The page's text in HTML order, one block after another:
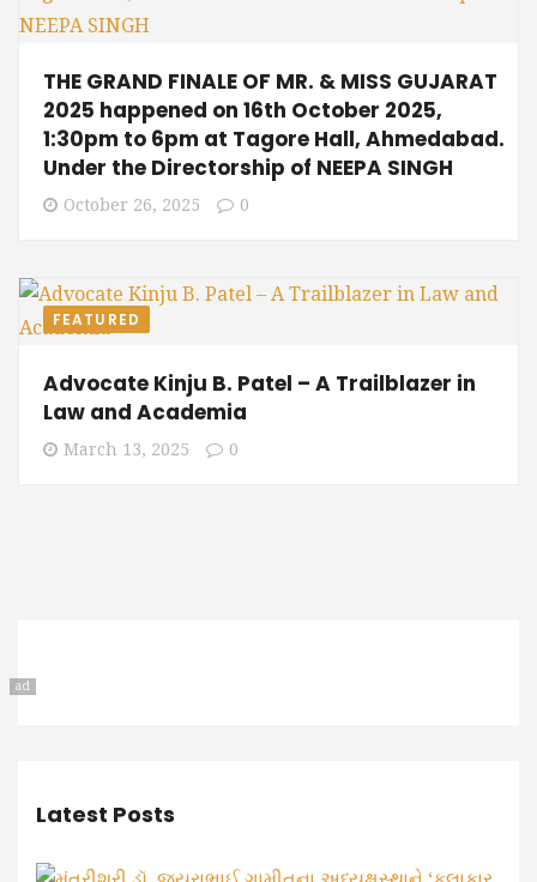
THE GRAND FINALE OF MR. & MISS GUJARAT
2025 happened on 16th October 2025,
1:30pm to 6pm at Tagore Hall, Ahmedabad.
Under the Directorship of NEEPA SINGH
October 26, 2025 0
FEATURED
Advocate Kinju B. Patel – A Trailblazer in
Law and Academia
March 13, 2025 0
ad
Latest Posts